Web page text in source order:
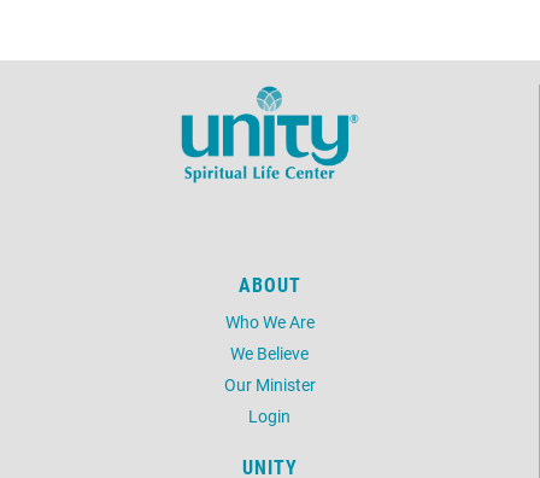
ABOUT
Who We Are
We Believe
Our Minister
Login
UNITY